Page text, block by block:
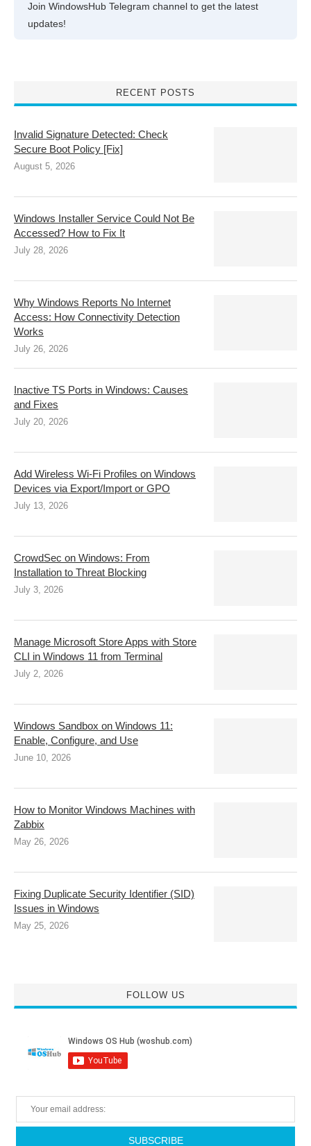
Join WindowsHub Telegram channel to get the latest
updates!
RECENT POSTS
Invalid Signature Detected: Check
Secure Boot Policy [Fix]
August 5, 2026
Windows Installer Service Could Not Be
Accessed? How to Fix It
July 28, 2026
Why Windows Reports No Internet
Access: How Connectivity Detection
Works
July 26, 2026
Inactive TS Ports in Windows: Causes
and Fixes
July 20, 2026
Add Wireless Wi-Fi Profiles on Windows
Devices via Export/Import or GPO
July 13, 2026
CrowdSec on Windows: From
Installation to Threat Blocking
July 3, 2026
Manage Microsoft Store Apps with Store
CLI in Windows 11 from Terminal
July 2, 2026
Windows Sandbox on Windows 11:
Enable, Configure, and Use
June 10, 2026
How to Monitor Windows Machines with
Zabbix
May 26, 2026
Fixing Duplicate Security Identifier (SID)
Issues in Windows
May 25, 2026
FOLLOW US